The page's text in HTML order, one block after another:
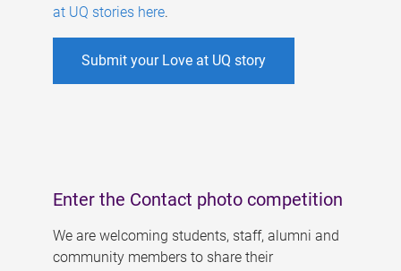
at UQ stories here.
Submit your Love at UQ story
Enter the Contact photo competition
We are welcoming students, staff, alumni and
community members to share their